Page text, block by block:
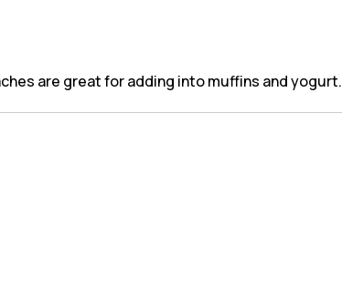
are great for adding into muffins and yogurt.